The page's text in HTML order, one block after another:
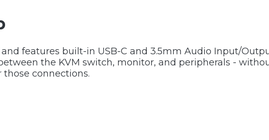
features built-in USB-C and 3.5mm Audio Input/
the KVM switch, monitor, and peripherals -
connections.